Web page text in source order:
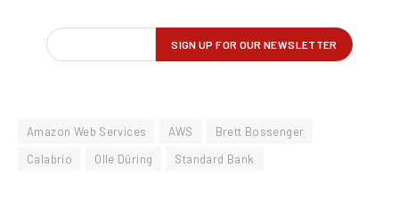
Amazon Web Services AWS
Brett Bossenger
Calabrio
Olle Düring Standard Bank